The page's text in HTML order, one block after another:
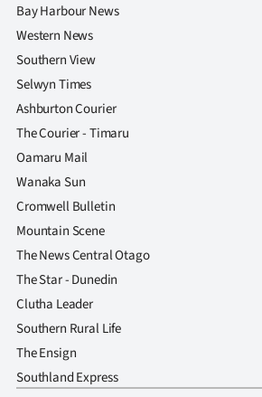
Bay Harbour News
Western News
Southern View
Selwyn Times
Ashburton Courier
The Courier - Timaru
Oamaru Mail
Wanaka Sun
Cromwell Bulletin
Mountain Scene
The News Central Otago
The Star - Dunedin
Clutha Leader
Southern Rural Life
The Ensign
Southland Express